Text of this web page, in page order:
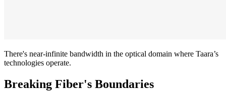
There's near-infinite bandwidth in the optical domain where Taara’s
technologies operate.
Breaking Fiber's Boundaries